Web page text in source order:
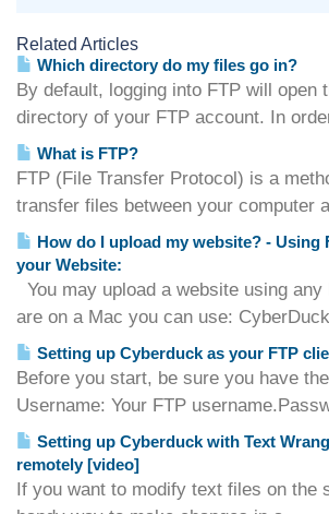
Related Articles
Which directory do my files go in?
By default, logging into FTP will open
directory of your FTP account. In
What is FTP?
FTP (File Transfer Protocol) is a
transfer files between your computer
How do I upload my website? - Using
your Website:
You may upload a website using
are on a Mac you can use:
Setting up Cyberduck as your FTP
Before you start, be sure you have
Username: Your FTP
Setting up Cyberduck with Text
remotely [video]
If you want to modify text files on the